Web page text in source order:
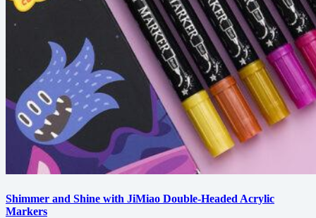
Shimmer and Shine with JiMiao Double-Headed Acrylic
Markers